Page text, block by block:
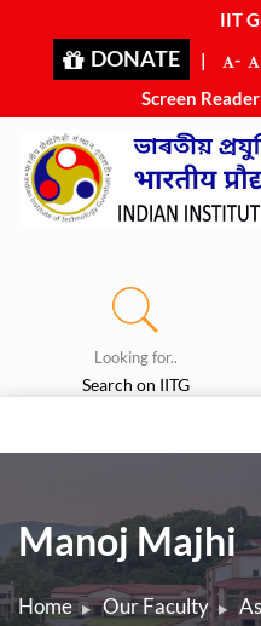
IIT
DONATE | -
Screen Reader
Looking for..
Search on IITG
Manoj Majhi
Home Our Faculty